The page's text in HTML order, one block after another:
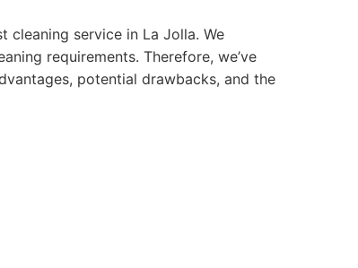
service in La Jolla. We
requirements. Therefore, we’ve
potential drawbacks, and the